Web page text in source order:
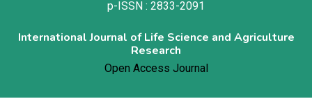
p-ISSN : 2833-2091
International Journal of Life Science and Agriculture
Research
Open Access Journal